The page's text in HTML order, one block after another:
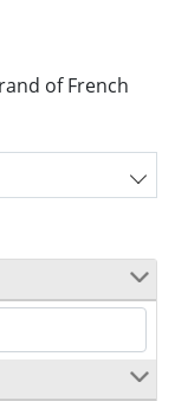
of French